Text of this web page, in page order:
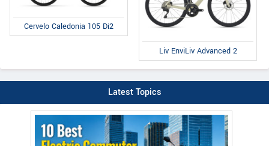
Cervelo Caledonia 105 Di2
Liv EnviLiv Advanced 2
Latest Topics